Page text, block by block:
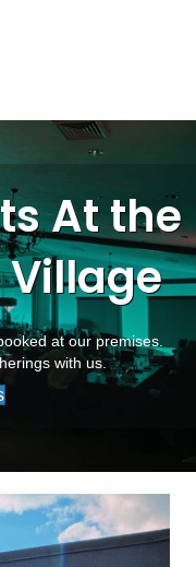
At the
at our premises.
with us.